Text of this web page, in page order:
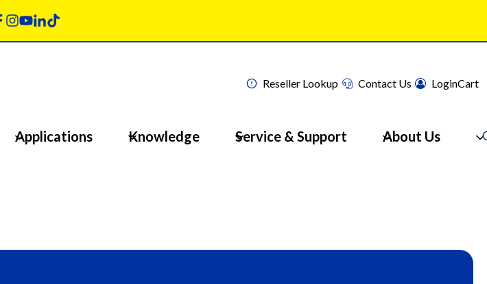
Reseller Lookup Contact Us LoginCart
Applications Knowledge Service & Support About Us